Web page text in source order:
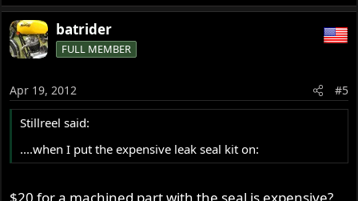
batrider
FULL MEMBER
Apr 19, 2012 #5
Stillreel said:
....when I put the expensive leak seal kit on: